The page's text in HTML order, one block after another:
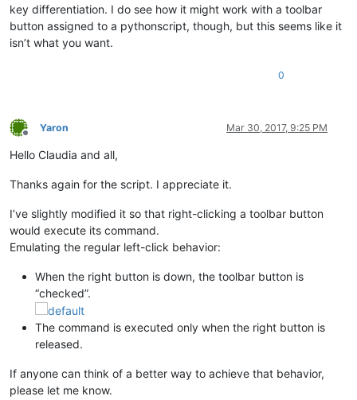
key differentiation. I do see how it might work with a toolbar
button assigned to a pythonscript, though, but this seems like it
isn’t what you want.
0
Offline
Yaron Mar 30, 2017, 9:25 PM
Hello Claudia and all,
Thanks again for the script. I appreciate it.
I’ve slightly modified it so that right-clicking a toolbar button
would execute its command.
Emulating the regular left-click behavior:
When the right button is down, the toolbar button is
“checked”.
The command is executed only when the right button is
released.
If anyone can think of a better way to achieve that behavior,
please let me know.